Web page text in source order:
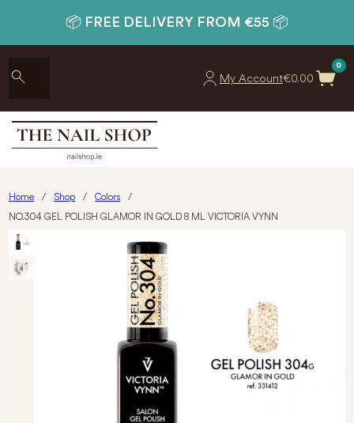
📦 FREE DELIVERY FROM €55 📦
My Account€0.00
0
Home / Shop / Colors
/
NO.304 GEL POLISH GLAMOR IN GOLD 8 ML VICTORIA VYNN